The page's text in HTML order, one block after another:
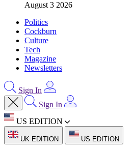
August 3 2026
Politics
Cockburn
Culture
Tech
Magazine
Newsletters
Sign In
Sign In
US EDITION
UK EDITION US EDITION